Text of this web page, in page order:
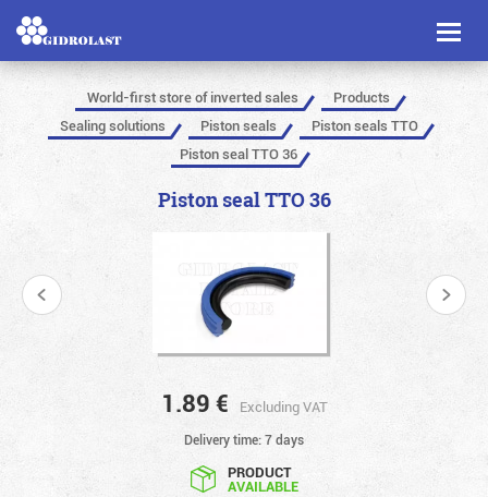
Toggle
World-first store of inverted sales
Products
Sealing solutions
Piston seals
Piston seals TTO
Piston seal TTO 36
Piston seal TTO 36
1.89 € Excluding VAT
Delivery time: 7 days
PRODUCT
AVAILABLE